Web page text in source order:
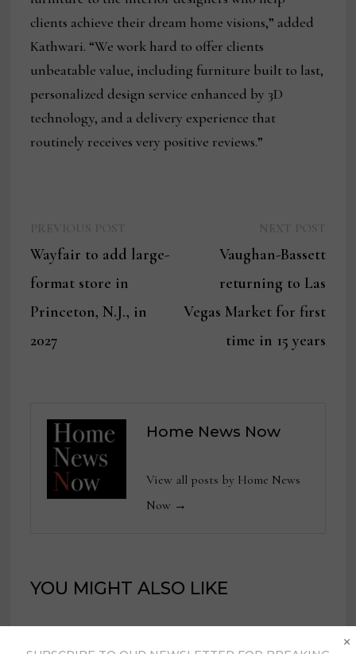
clients achieve their dream home visions,” added
Kathwari. “We work hard to offer clients
unbeatable value, including furniture built to last,
personalized design service enhanced by 3D
technology, and a delivery experience that
routinely receives very positive reviews.”
navigation
post:
Wayfair to add large-
format store in
Princeton, N.J., in
2027
post:
Vaughan-Bassett
returning to Las
Vegas Market for first
time in 15 years
Home News Now
View all posts by Home News
Now →
YOU MIGHT ALSO LIKE
×